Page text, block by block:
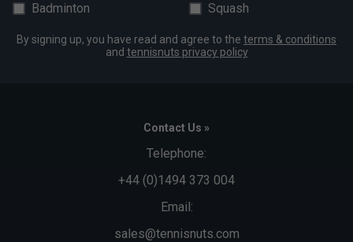
Badminton
Squash
By signing up, you have read and agree to the terms & conditions
and tennisnuts privacy policy
Contact Us »
Telephone:
+44 (0)1494 373 004
Email:
sales@tennisnuts.com